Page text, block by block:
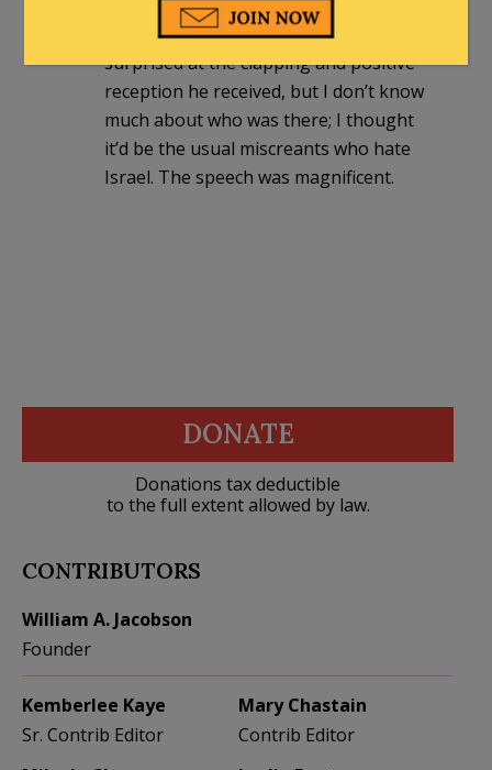
Netanyahu was excellent. I was
surprised at the clapping and positive
reception he received, but I don’t know
much about who was there; I thought
it’d be the usual miscreants who hate
Israel. The speech was magnificent.
DONATE
Donations tax deductible
to the full extent allowed by law.
CONTRIBUTORS
William A. Jacobson
Founder
Kemberlee Kaye
Sr. Contrib Editor
Mary Chastain
Contrib Editor